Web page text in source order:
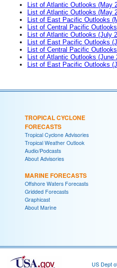
List of Atlantic Outlooks (May
List of Atlantic Outlooks (May
List of East Pacific Outlooks
List of Central Pacific
List of Atlantic Outlooks (July
List of East Pacific Outlooks
List of Central Pacific
List of Atlantic Outlooks (June
List of East Pacific Outlooks
TROPICAL CYCLONE
FORECASTS
Tropical Cyclone Advisories
Tropical Weather Outlook
Audio/Podcasts
About Advisories
MARINE FORECASTS
Offshore Waters Forecasts
Gridded Forecasts
Graphicast
About Marine
US Dept